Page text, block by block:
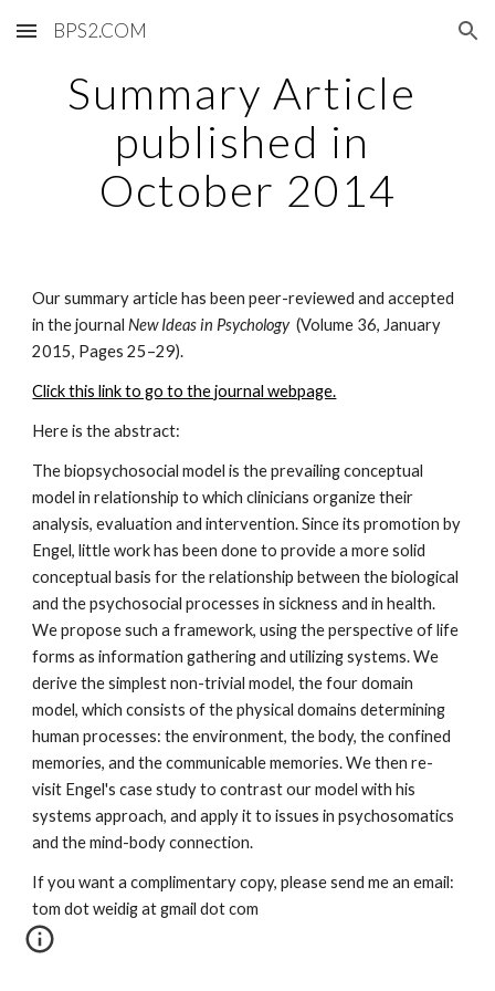
Skip to main content Skip to navigation
BPS2.COM
Summary Article
published in
October 2014
Our summary article has been peer-reviewed and accepted
in the journal New Ideas in Psychology (Volume 36, January
2015, Pages 25–29).
Click this link to go to the journal webpage.
Here is the abstract:
The biopsychosocial model is the prevailing conceptual
model in relationship to which clinicians organize their
analysis, evaluation and intervention. Since its promotion by
Engel, little work has been done to provide a more solid
conceptual basis for the relationship between the biological
and the psychosocial processes in sickness and in health.
We propose such a framework, using the perspective of life
forms as information gathering and utilizing systems. We
derive the simplest non-trivial model, the four domain
model, which consists of the physical domains determining
human processes: the environment, the body, the confined
memories, and the communicable memories. We then re-
visit Engel's case study to contrast our model with his
systems approach, and apply it to issues in psychosomatics
and the mind-body connection.
If you want a complimentary copy, please send me an email:
tom dot weidig at gmail dot com